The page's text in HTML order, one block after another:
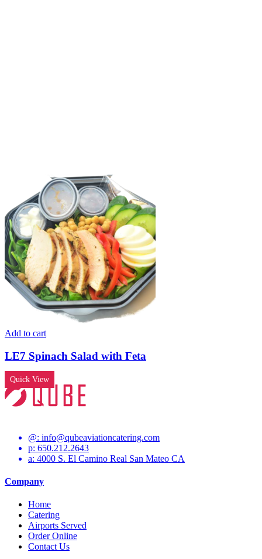
Add to cart
LE7 Spinach Salad with Feta
Quick View
@: info@qubeaviationcatering.com
p: 650.212.2643
a: 4000 S. El Camino Real San Mateo CA
Company
Home
Catering
Airports Served
Order Online
Contact Us